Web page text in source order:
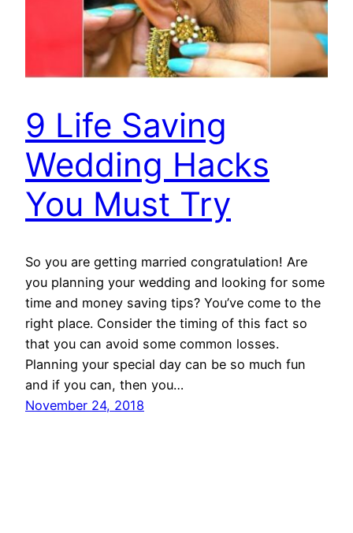
9 Life Saving
Wedding Hacks
You Must Try
So you are getting married congratulation! Are
you planning your wedding and looking for some
time and money saving tips? You’ve come to the
right place. Consider the timing of this fact so
that you can avoid some common losses.
Planning your special day can be so much fun
and if you can, then you…
November 24, 2018